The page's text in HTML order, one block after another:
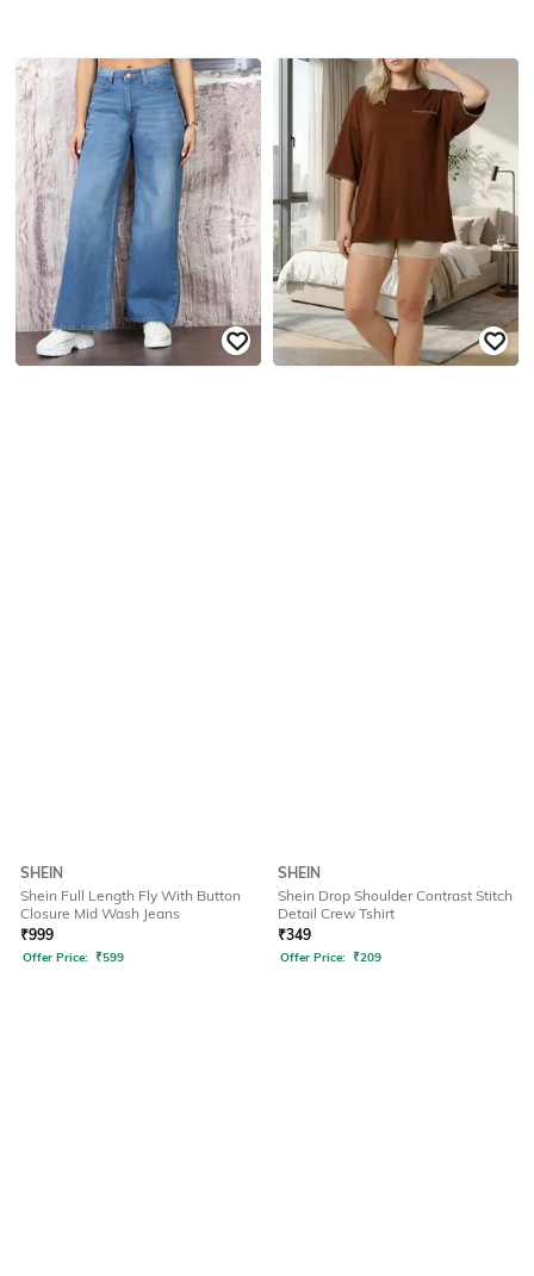
SHEIN
Shein Full Length Fly With Button
Closure Mid Wash Jeans
₹999
Offer Price: ₹599
SHEIN
Shein Drop Shoulder Contrast Stitch
Detail Crew Tshirt
₹349
Offer Price: ₹209